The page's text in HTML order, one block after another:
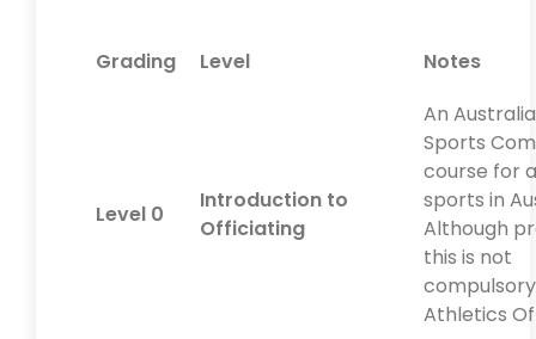
Grading Level Notes
Level 0
Introduction to
Officiating
An
Sports
course for
sports in
Although
this is not
Athletics